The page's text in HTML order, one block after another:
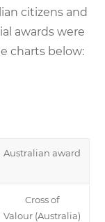
citizens and
awards were
charts below:
Australian award
Cross of
Valour (Australia)